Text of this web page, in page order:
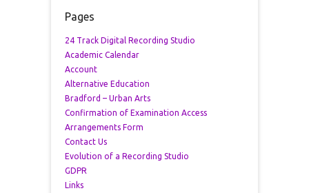
Pages
24 Track Digital Recording Studio
Academic Calendar
Account
Alternative Education
Bradford – Urban Arts
Confirmation of Examination Access
Arrangements Form
Contact Us
Evolution of a Recording Studio
GDPR
Links